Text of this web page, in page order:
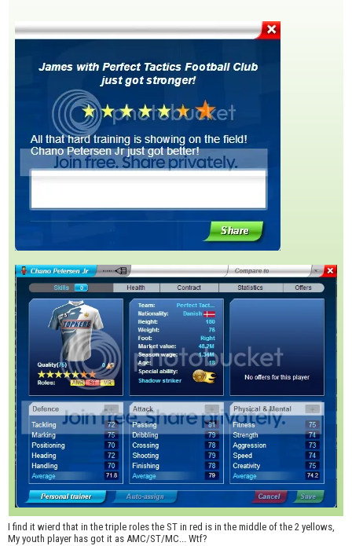
I find it wierd that in the triple roles the ST in red is in the middle of the 2 yellows,
My youth player has got it as AMC/ST/MC... Wtf?